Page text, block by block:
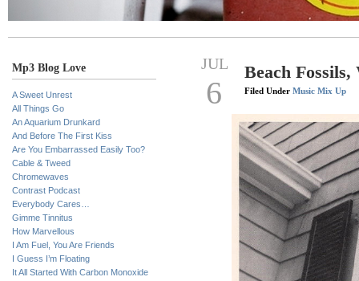
Mp3 Blog Love
A Sweet Unrest
All Things Go
An Aquarium Drunkard
And Before The First Kiss
Are You Embarrassed Easily Too?
Cable & Tweed
Chromewaves
Contrast Podcast
Everybody Cares…
Gimme Tinnitus
How Marvellous
I Am Fuel, You Are Friends
I Guess I’m Floating
It All Started With Carbon Monoxide
JUL
6
Beach
Filed Under Music Mix Up